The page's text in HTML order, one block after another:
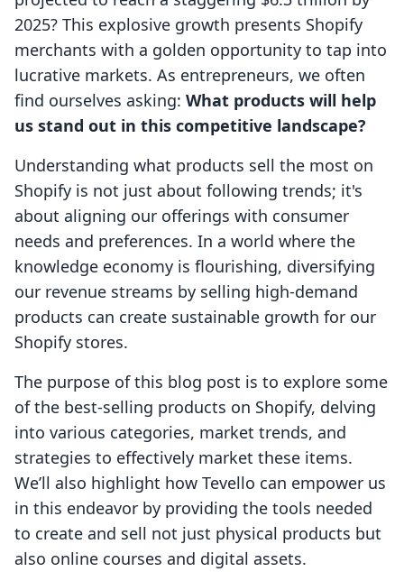
2025? This explosive growth presents Shopify
merchants with a golden opportunity to tap into
lucrative markets. As entrepreneurs, we often
find ourselves asking: What products will help
us stand out in this competitive landscape?
Understanding what products sell the most on
Shopify is not just about following trends; it's
about aligning our offerings with consumer
needs and preferences. In a world where the
knowledge economy is flourishing, diversifying
our revenue streams by selling high-demand
products can create sustainable growth for our
Shopify stores.
The purpose of this blog post is to explore some
of the best-selling products on Shopify, delving
into various categories, market trends, and
strategies to effectively market these items.
We’ll also highlight how Tevello can empower us
in this endeavor by providing the tools needed
to create and sell not just physical products but
also online courses and digital assets.